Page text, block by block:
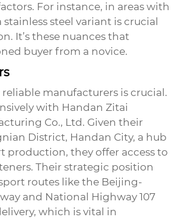
For instance, in areas with
steel variant is crucial
It’s these nuances that
buyer from a novice.
manufacturers is crucial.
with Handan Zitai
Co., Ltd. Given their
District, Handan City, a hub
production, they offer access to
Their strategic position
routes like the Beijing-
and National Highway 107
which is vital in